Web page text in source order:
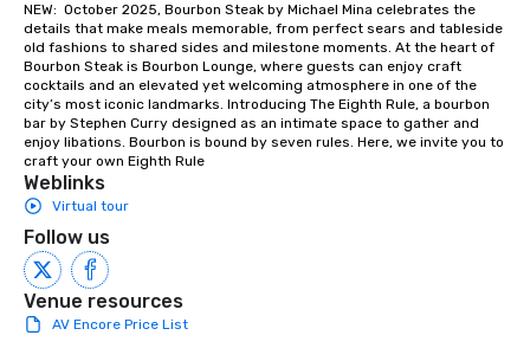
NEW:  October 2025, Bourbon Steak by Michael Mina celebrates the
details that make meals memorable, from perfect sears and tableside
old fashions to shared sides and milestone moments. At the heart of
Bourbon Steak is Bourbon Lounge, where guests can enjoy craft
cocktails and an elevated yet welcoming atmosphere in one of the
city’s most iconic landmarks. Introducing The Eighth Rule, a bourbon
bar by Stephen Curry designed as an intimate space to gather and
enjoy libations. Bourbon is bound by seven rules. Here, we invite you to
craft your own Eighth Rule
Weblinks
Virtual tour
Follow us
Venue resources
AV Encore Price List